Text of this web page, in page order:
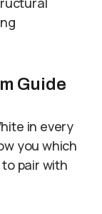
Guide
in every
you which
pair with